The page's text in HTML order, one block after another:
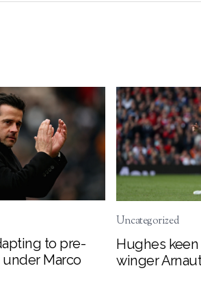
to pre-
Marco
Uncategorized
Hughes
winger